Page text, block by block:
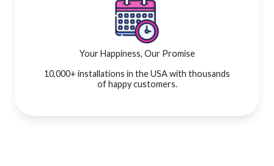
Your Happiness, Our Promise
10,000+ installations in the USA with thousands
of happy customers.